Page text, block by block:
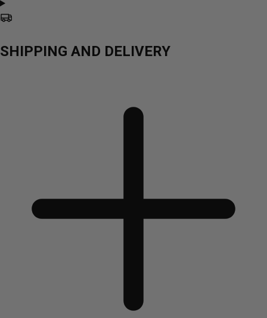
SHIPPING AND DELIVERY